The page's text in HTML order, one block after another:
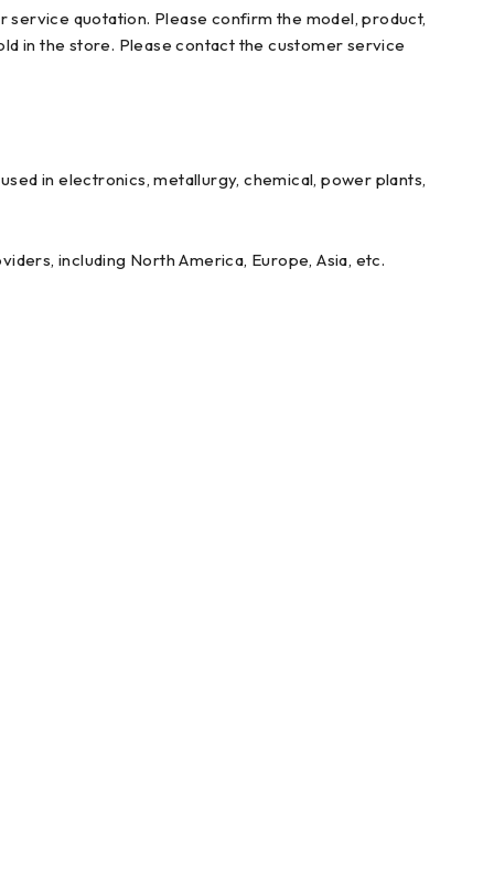
quotation. Please confirm the model, product,
in the store. Please contact the customer service
in electronics, metallurgy, chemical, power plants,
including North America, Europe, Asia, etc.